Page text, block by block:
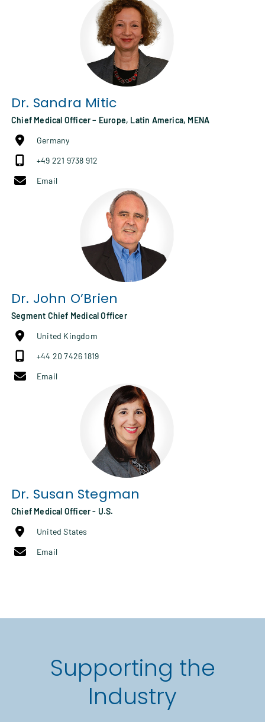
Dr. Sandra Mitic
Chief Medical Officer – Europe, Latin America, MENA
Germany
+49 221 9738 912
Email
Dr. John O’Brien
Segment Chief Medical Officer
United Kingdom
+44 20 7426 1819
Email
Dr. Susan Stegman
Chief Medical Officer - U.S.
United States
Email
Supporting the
Industry